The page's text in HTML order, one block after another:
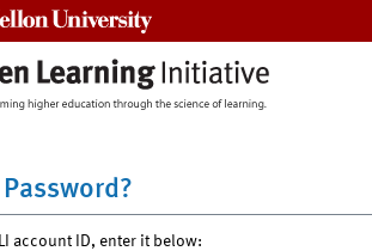
account ID, enter it below: